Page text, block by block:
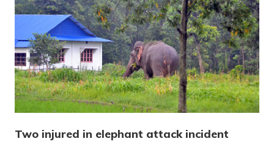
Two injured in elephant attack incident